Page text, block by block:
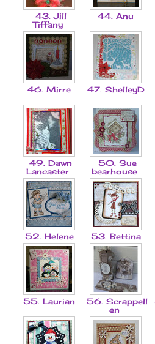
43. Jill
Tiffany
44. Anu
46. Mirre 47. ShelleyD
49. Dawn
Lancaster
50. Sue
bearhouse
52. Helene 53. Bettina
55. Laurian
56. Scrappell
en